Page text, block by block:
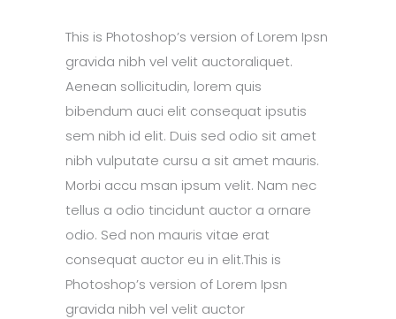
This is Photoshop’s version of Lorem Ipsn
gravida nibh vel velit auctoraliquet.
Aenean sollicitudin, lorem quis
bibendum auci elit consequat ipsutis
sem nibh id elit. Duis sed odio sit amet
nibh vulputate cursu a sit amet mauris.
Morbi accu msan ipsum velit. Nam nec
tellus a odio tincidunt auctor a ornare
odio. Sed non mauris vitae erat
consequat auctor eu in elit.This is
Photoshop’s version of Lorem Ipsn
gravida nibh vel velit auctor